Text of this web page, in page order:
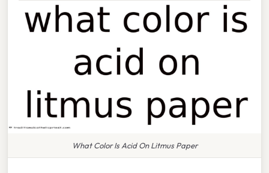
What Color Is Acid On Litmus Paper